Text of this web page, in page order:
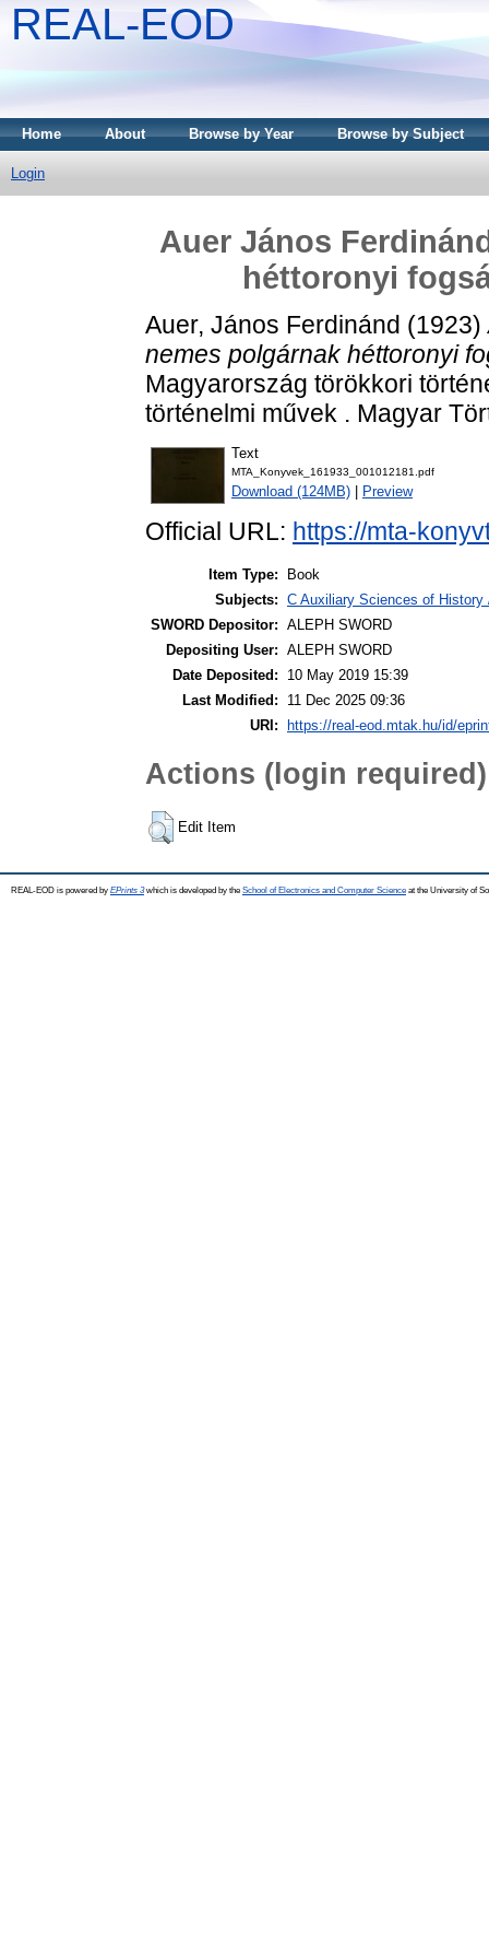
REAL-EOD
Home About Browse by Year Browse by Subject
Login
Auer János
héttoronyi
Auer, János Ferdinánd (1923)
nemes polgárnak héttoronyi
Magyarország törökkori
történelmi művek . Magyar
Text
MTA_Konyvek_161933_001012181.pdf
Download (124MB) Preview
Official URL: https://mta-
Item Type:
Book
Subjects: C Auxiliary Sciences of
SWORD Depositor: ALEPH SWORD
Depositing User: ALEPH SWORD
Date Deposited:
10 May 2019 15:39
Last Modified:
11 Dec 2025 09:36
URI:
https://real-eod.mtak.hu/id/
Actions (login required)
Edit Item
REAL-EOD is powered by EPrints 3which is developed by the School of Electronics and Computer Science at the University of